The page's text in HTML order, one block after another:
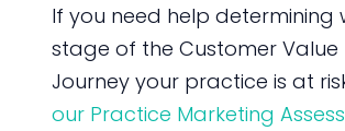
If you need help determining
stage of the Customer Value
Journey your practice is at
our Practice Marketing